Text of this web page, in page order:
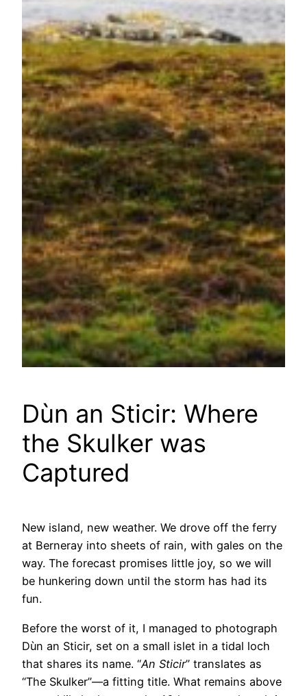
Dùn an Sticir: Where
the Skulker was
Captured
New island, new weather. We drove off the ferry
at Berneray into sheets of rain, with gales on the
way. The forecast promises little joy, so we will
be hunkering down until the storm has had its
fun.
Before the worst of it, I managed to photograph
Dùn an Sticir, set on a small islet in a tidal loch
that shares its name. “An Sticir” translates as
“The Skulker”—a fitting title. What remains above